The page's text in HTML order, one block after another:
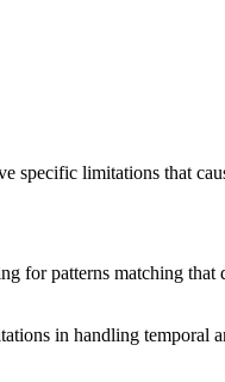
specific limitations that
patterns matching
in handling temporal